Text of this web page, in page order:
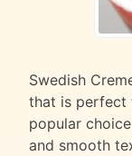
Swedish
that is perfect
popular
and smooth